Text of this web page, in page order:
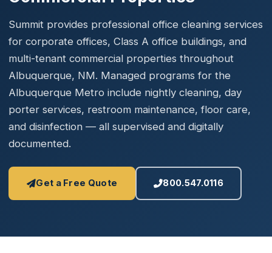
Summit provides professional office cleaning services
for corporate offices, Class A office buildings, and
multi-tenant commercial properties throughout
Albuquerque, NM. Managed programs for the
Albuquerque Metro include nightly cleaning, day
porter services, restroom maintenance, floor care,
and disinfection — all supervised and digitally
documented.
Get a Free Quote 800.547.0116